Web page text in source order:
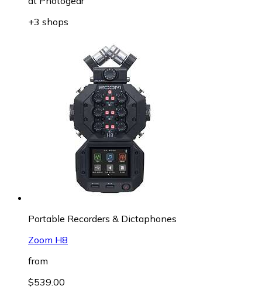
+3 shops
Portable Recorders & Dictaphones
Zoom H8
from
$539.00